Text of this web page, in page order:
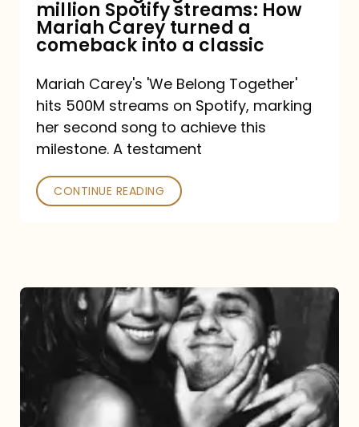
How
Mariah
turned
a
comeback
a
million Spotify streams: How
Mariah Carey turned a
comeback into a classic
Mariah Carey's 'We Belong Together'
hits 500M streams on Spotify, marking
her second song to achieve this
milestone. A testament
CONTINUE READING
The
DJ
and
Diva: